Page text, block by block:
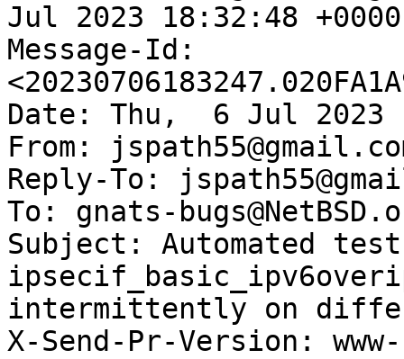
Jul 2023 18:32:48
Message-Id:
Date: Thu,  6 Jul 2023
From:
Reply-To:
To: gnats-
Subject: Automated
intermittently on
X-Send-Pr-Version: